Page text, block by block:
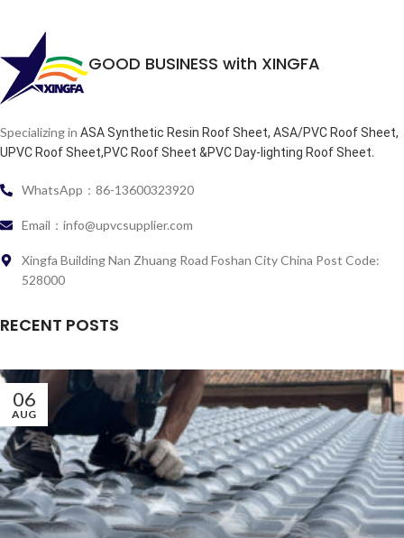
GOOD BUSINESS with XINGFA
Specializing in ASA Synthetic Resin Roof Sheet, ASA/PVC Roof Sheet,
UPVC Roof Sheet,PVC Roof Sheet &PVC Day-lighting Roof Sheet.
WhatsApp：86-13600323920
Email：info@upvcsupplier.com
Xingfa Building Nan Zhuang Road Foshan City China Post Code:
528000
RECENT POSTS
06
AUG